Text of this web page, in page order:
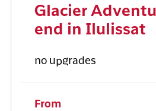
Glacier
end in Ilulissat
no upgrades
From